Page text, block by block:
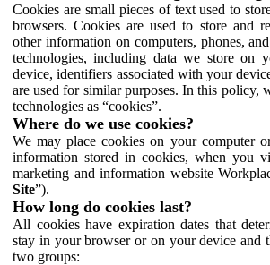
Cookies are small pieces of text used to
browsers. Cookies are used to store and
other information on computers, phones,
technologies, including data we store on
device, identifiers associated with your
are used for similar purposes. In this policy,
technologies as “cookies”.
Where do we use cookies?
We may place cookies on your computer
information stored in cookies, when you
marketing and information website
Site”).
How long do cookies last?
All cookies have expiration dates that
stay in your browser or on your device and
two groups: